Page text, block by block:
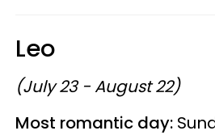
Leo
(July 23 - August 22)
Most romantic day: